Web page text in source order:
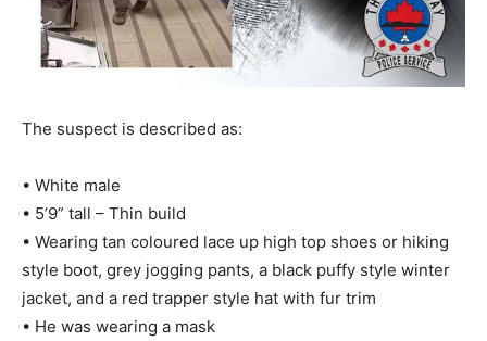
The suspect is described as:
• White male
• 5’9” tall – Thin build
• Wearing tan coloured lace up high top shoes or hiking
style boot, grey jogging pants, a black puffy style winter
jacket, and a red trapper style hat with fur trim
• He was wearing a mask